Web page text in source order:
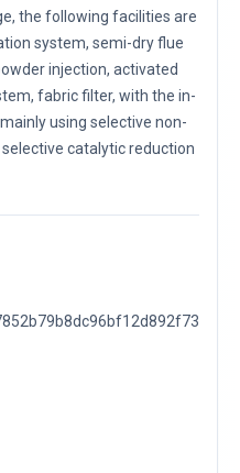
the following facilities are
system, semi-dry flue
injection, activated
fabric filter, with the in-
using selective non-
catalytic reduction